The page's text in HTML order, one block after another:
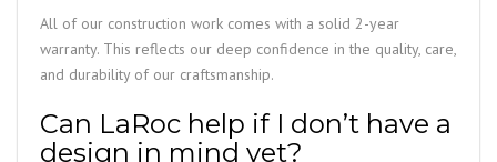
All of our construction work comes with a solid 2-year
warranty. This reflects our deep confidence in the quality, care,
and durability of our craftsmanship.
Can LaRoc help if I don’t have a
design in mind yet?